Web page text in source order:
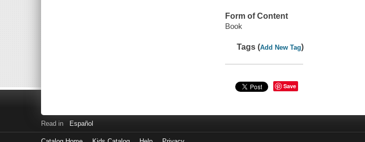
Form of Content
Book
Tags (Add New Tag)
Save
Read in Español